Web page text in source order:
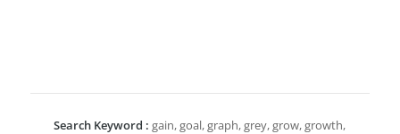
Search Keyword : gain, goal, graph, grey, grow, growth,